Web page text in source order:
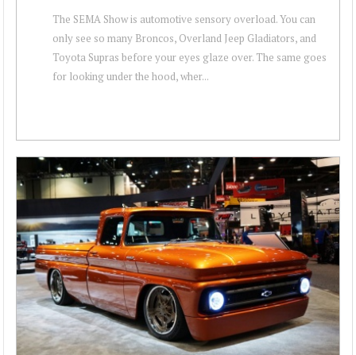
The SEMA Show is automotive sensory overload. You can
only see so many Broncos, Overland Jeep Gladiators, and
Toyota Supras before your eyes glaze over. The same goes
for looking under the hood, wher...